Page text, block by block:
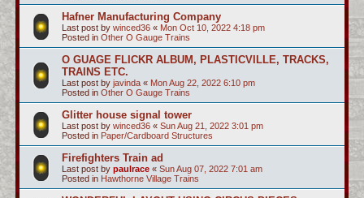
Hafner Manufacturing Company
Last post by winced36 « Mon Oct 10, 2022 4:18 pm
Posted in Other O Gauge Trains
O GUAGE FLICKR ALBUM, PLASTICVILLE, TRACKS,
TRAINS ETC.
Last post by javinda « Mon Aug 22, 2022 6:10 pm
Posted in Other O Gauge Trains
Glitter house signal tower
Last post by winced36 « Sun Aug 21, 2022 3:01 pm
Posted in Paper/Cardboard Structures
Firefighters Train ad
Last post by paulrace « Sun Aug 07, 2022 7:01 am
Posted in Hawthorne Village Trains